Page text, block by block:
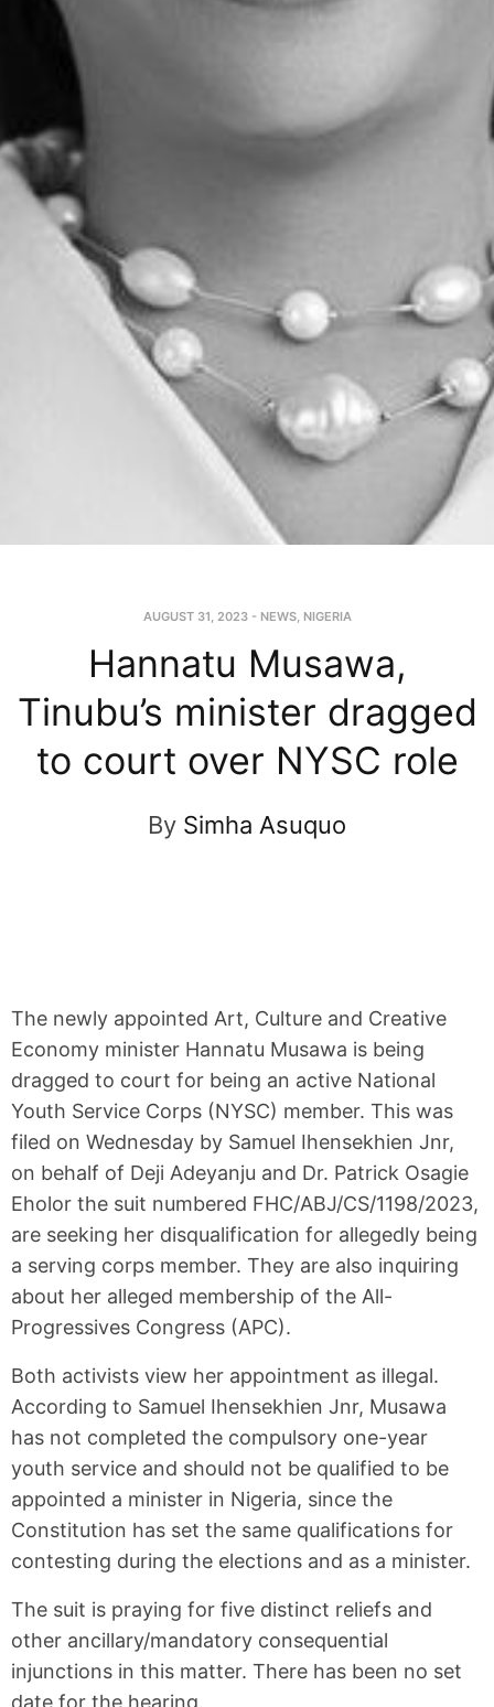
AUGUST 31, 2023- NEWS, NIGERIA
Hannatu Musawa,
Tinubu’s minister dragged
to court over NYSC role
By Simha Asuquo
The newly appointed Art, Culture and Creative
Economy minister Hannatu Musawa is being
dragged to court for being an active National
Youth Service Corps (NYSC) member. This was
filed on Wednesday by Samuel Ihensekhien Jnr,
on behalf of Deji Adeyanju and Dr. Patrick Osagie
Eholor the suit numbered FHC/ABJ/CS/1198/2023,
are seeking her disqualification for allegedly being
a serving corps member. They are also inquiring
about her alleged membership of the All-
Progressives Congress (APC).
Both activists view her appointment as illegal.
According to Samuel Ihensekhien Jnr, Musawa
has not completed the compulsory one-year
youth service and should not be qualified to be
appointed a minister in Nigeria, since the
Constitution has set the same qualifications for
contesting during the elections and as a minister.
The suit is praying for five distinct reliefs and
other ancillary/mandatory consequential
injunctions in this matter. There has been no set
date for the hearing.